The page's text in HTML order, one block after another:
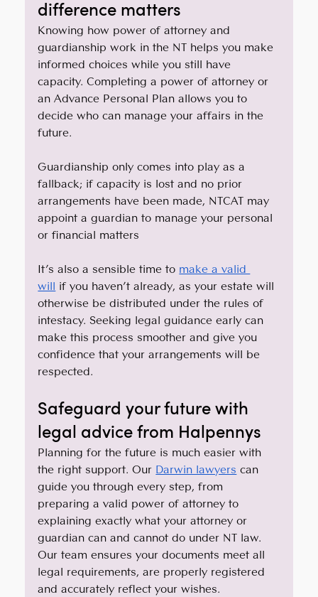
difference matters
Knowing how power of attorney and
guardianship work in the NT helps you make
informed choices while you still have
capacity. Completing a power of attorney or
an Advance Personal Plan allows you to
decide who can manage your affairs in the
future.
Guardianship only comes into play as a
fallback; if capacity is lost and no prior
arrangements have been made, NTCAT may
appoint a guardian to manage your personal
or financial matters
It’s also a sensible time to make a valid
will if you haven’t already, as your estate will
otherwise be distributed under the rules of
intestacy. Seeking legal guidance early can
make this process smoother and give you
confidence that your arrangements will be
respected.
Safeguard your future with
legal advice from Halpennys
Planning for the future is much easier with
the right support. Our Darwin lawyers can
guide you through every step, from
preparing a valid power of attorney to
explaining exactly what your attorney or
guardian can and cannot do under NT law.
Our team ensures your documents meet all
legal requirements, are properly registered
and accurately reflect your wishes.